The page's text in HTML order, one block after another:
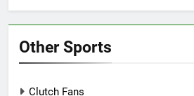
Other Sports
Clutch Fans